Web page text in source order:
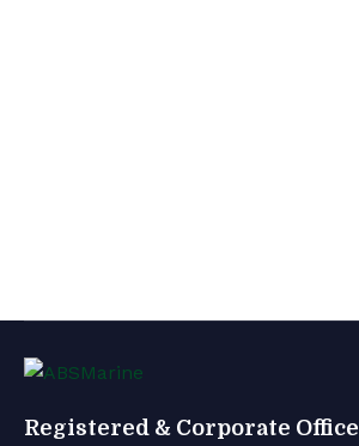
Registered & Corporate Office